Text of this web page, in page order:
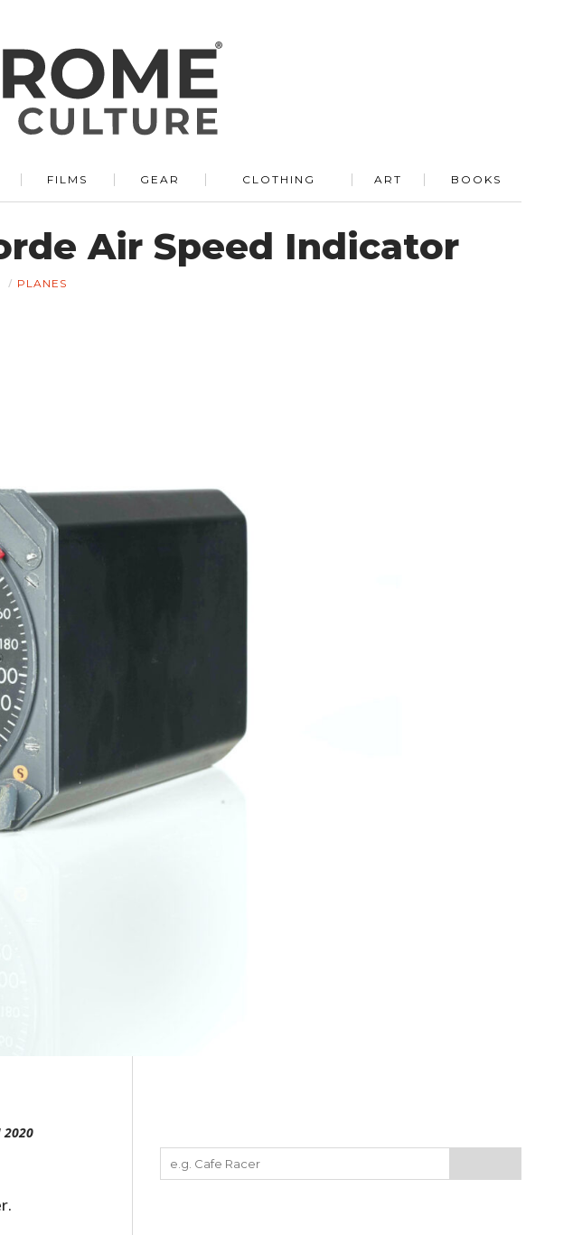
FILMS GEAR CLOTHING ART BOOKS
Air Speed Indicator
PLANES
2020